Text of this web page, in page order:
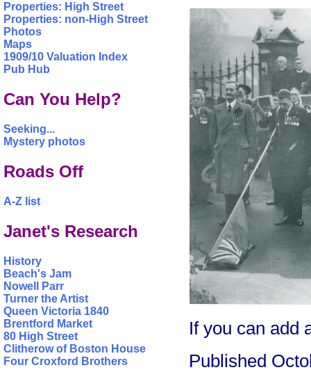
Properties: High Street
Properties: non-High Street
Photos
Maps
1909/10 Valuation Index
Pub Hub
Can You Help?
Seeking...
Mystery photos
Roads Off
A-Z list
Janet's Research
History
Beach's Jam
Nowell Parr
Turner the Artist
Queen Victoria 1840
Brentford Market
80 High Street
Clitherow of Boston House
Four Croxford Brothers
If you can add
Published